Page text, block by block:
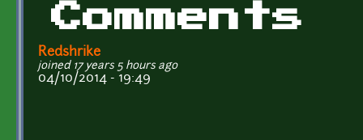
Comments
Redshrike
joined 17 years 5 hours ago
04/10/2014 - 19:49